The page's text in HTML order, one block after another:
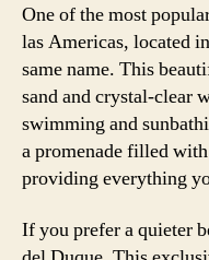
One of the most
las Americas, located
same name. This
sand and crystal-clear
swimming and
a promenade filled
providing everything
If you prefer a quieter